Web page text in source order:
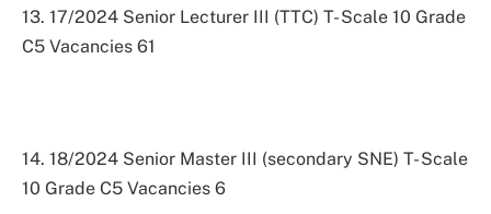
13. 17/2024 Senior Lecturer III (TTC) T- Scale 10 Grade
C5 Vacancies 61
14. 18/2024 Senior Master III (secondary SNE) T- Scale
10 Grade C5 Vacancies 6